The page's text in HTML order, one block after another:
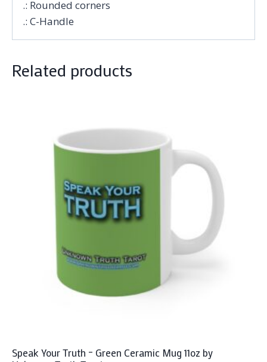
.: Rounded corners
.: C-Handle
Related products
Speak Your Truth – Green Ceramic Mug 11oz by